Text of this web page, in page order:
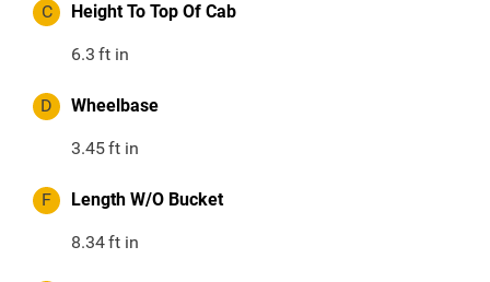
C Height To Top Of Cab
6.3 ft in
D Wheelbase
3.45ft in
F Length W/O Bucket
8.34ft in